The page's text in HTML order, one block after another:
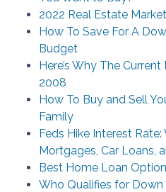
2022 Real Estate
How To Save For A
Budget
Here’s Why The
2008
How To Buy and Sell
Family
Feds Hike Interest
Mortgages, Car Loans,
Best Home Loan
Who Qualifies for